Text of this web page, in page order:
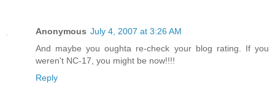
Anonymous July 4, 2007 at 3:26 AM
And maybe you oughta re-check your blog rating. If you
weren't NC-17, you might be now!!!!
Reply